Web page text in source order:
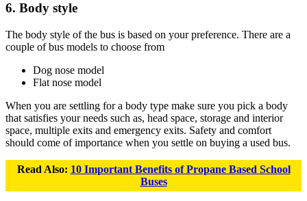
6. Body style
The body style of the bus is based on your preference. There are a
couple of bus models to choose from
Dog nose model
Flat nose model
When you are settling for a body type make sure you pick a body
that satisfies your needs such as, head space, storage and interior
space, multiple exits and emergency exits. Safety and comfort
should come of importance when you settle on buying a used bus.
Read Also: 10 Important Benefits of Propane Based School
Buses